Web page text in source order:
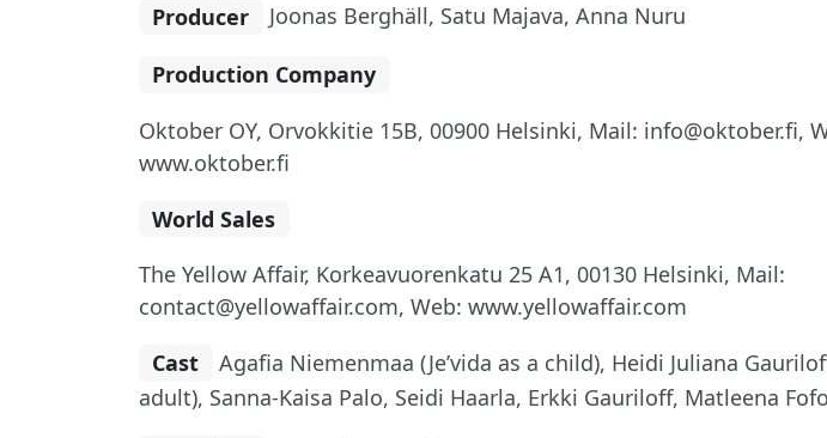
Producer Joonas Berghäll, Satu Majava, Anna Nuru
Production Company
Oktober OY, Orvokkitie 15B, 00900 Helsinki, Mail: info@oktober.fi,
www.oktober.fi
World Sales
The Yellow Affair, Korkeavuorenkatu 25 A1, 00130 Helsinki, Mail:
contact@yellowaffair.com, Web: www.yellowaffair.com
Cast
Agafia Niemenmaa (Je’vida as a child), Heidi Juliana
adult), Sanna-Kaisa Palo, Seidi Haarla, Erkki Gauriloff, Matleena